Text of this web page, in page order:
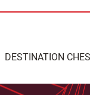
DESTINATION